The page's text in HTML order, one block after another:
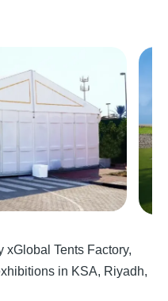
xGlobal Tents Factory,
in KSA, Riyadh,